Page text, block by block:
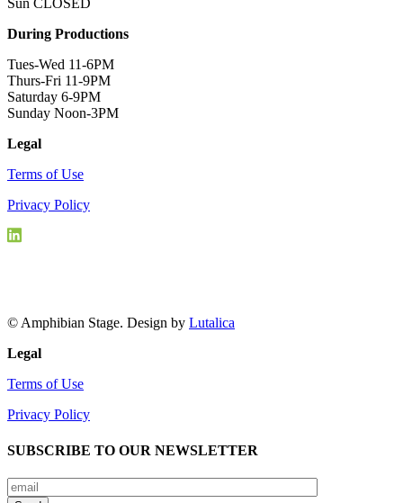
Sun CLOSED
During Productions
Tues-Wed 11-6PM
Thurs-Fri 11-9PM
Saturday 6-9PM
Sunday Noon-3PM
Legal
Terms of Use
Privacy Policy
© Amphibian Stage. Design by Lutalica
Legal
Terms of Use
Privacy Policy
SUBSCRIBE TO OUR NEWSLETTER